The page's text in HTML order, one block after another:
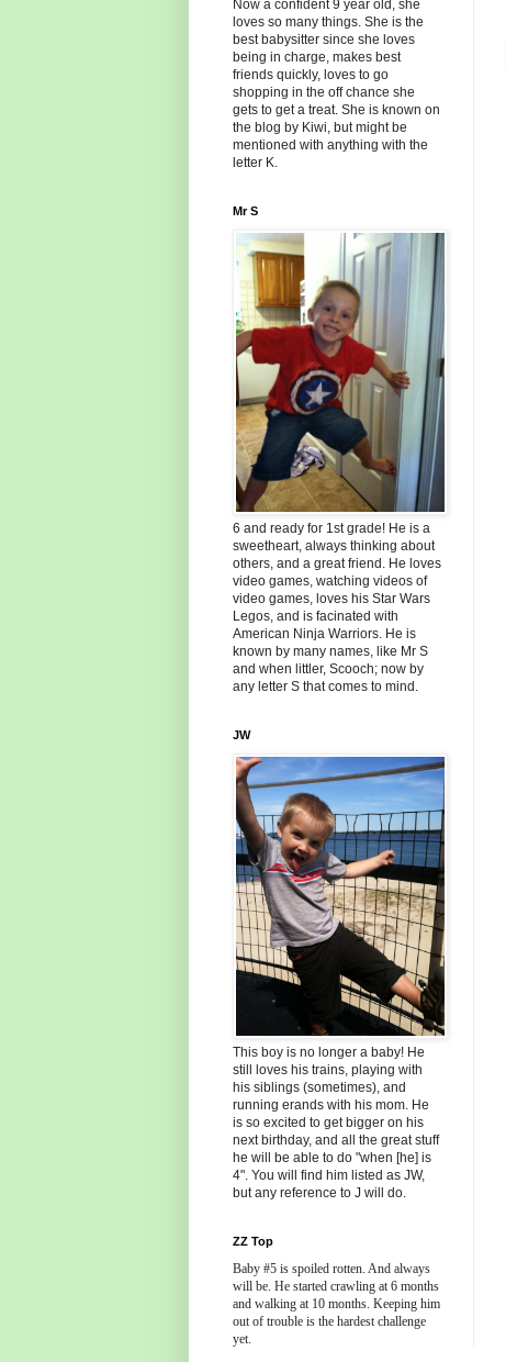
Now a confident 9 year old, she
loves so many things. She is the
best babysitter since she loves
being in charge, makes best
friends quickly, loves to go
shopping in the off chance she
gets to get a treat. She is known on
the blog by Kiwi, but might be
mentioned with anything with the
letter K.
Mr S
6 and ready for 1st grade! He is a
sweetheart, always thinking about
others, and a great friend. He loves
video games, watching videos of
video games, loves his Star Wars
Legos, and is facinated with
American Ninja Warriors. He is
known by many names, like Mr S
and when littler, Scooch; now by
any letter S that comes to mind.
JW
This boy is no longer a baby! He
still loves his trains, playing with
his siblings (sometimes), and
running erands with his mom. He
is so excited to get bigger on his
next birthday, and all the great stuff
he will be able to do "when [he] is
4". You will find him listed as JW,
but any reference to J will do.
ZZ Top
Baby #5 is spoiled rotten. And always
will be. He started crawling at 6 months
and walking at 10 months. Keeping him
out of trouble is the hardest challenge
yet.